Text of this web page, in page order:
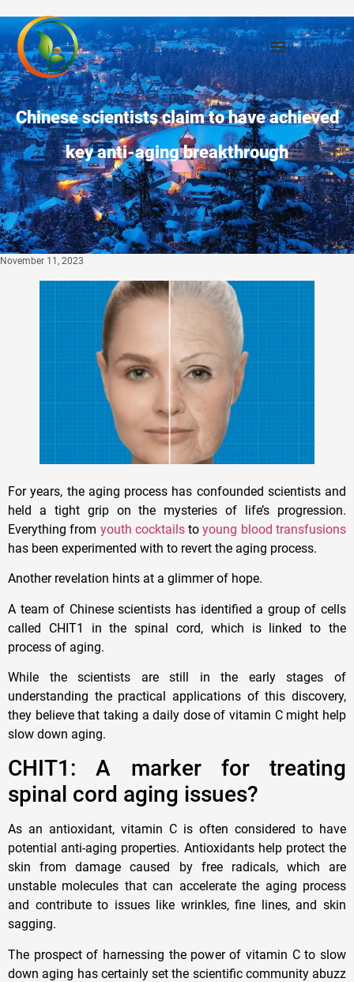
Chinese scientists claim to have achieved
key anti-aging breakthrough
November 11, 2023
For years, the aging process has confounded scientists and
held a tight grip on the mysteries of life’s progression.
Everything from youth cocktailstoyoung blood transfusions
has been experimented with to revert the aging process.
Another revelation hints at a glimmer of hope.
A team of Chinese scientists has identified a group of cells
called CHIT1 in the spinal cord, which is linked to the
process of aging.
While the scientists are still in the early stages of
understanding the practical applications of this discovery,
they believe that taking a daily dose of vitamin C might help
slow down aging.
CHIT1: A marker for treating
spinal cord aging issues?
As an antioxidant, vitamin C is often considered to have
potential anti-aging properties. Antioxidants help protect the
skin from damage caused by free radicals, which are
unstable molecules that can accelerate the aging process
and contribute to issues like wrinkles, fine lines, and skin
sagging.
The prospect of harnessing the power of vitamin C to slow
down aging has certainly set the scientific community abuzz